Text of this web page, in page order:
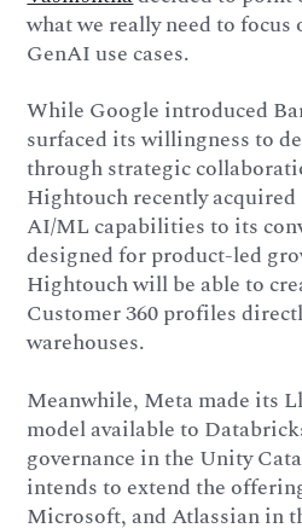
what we really need to focus
GenAI use cases.
While Google introduced
surfaced its willingness to
through strategic
Hightouch recently
AI/ML capabilities to its
designed for product-led
Hightouch will be able to
Customer 360 profiles
warehouses.
Meanwhile, Meta made its
model available to
governance in the Unity
intends to extend the
Microsoft, and Atlassian in